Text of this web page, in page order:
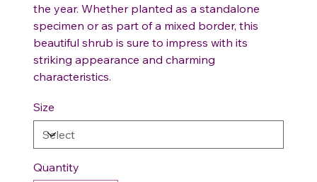
the year. Whether planted as a standalone
specimen or as part of a mixed border, this
beautiful shrub is sure to impress with its
striking appearance and charming
characteristics.
Size
Quantity